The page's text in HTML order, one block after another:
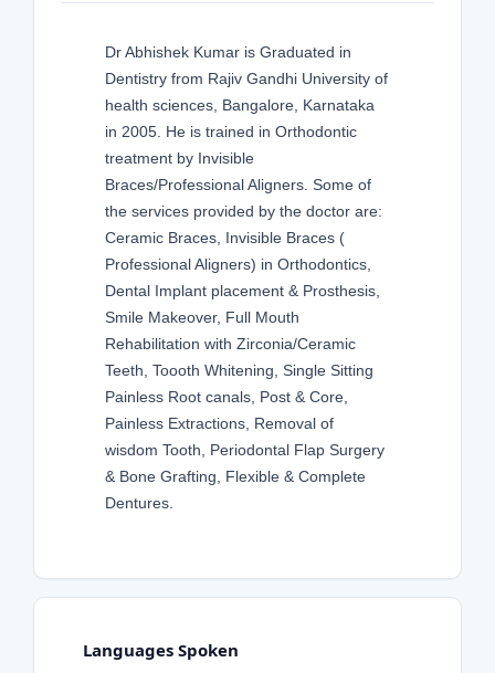
Dr Abhishek Kumar is Graduated in
Dentistry from Rajiv Gandhi University of
health sciences, Bangalore, Karnataka
in 2005. He is trained in Orthodontic
treatment by Invisible
Braces/Professional Aligners. Some of
the services provided by the doctor are:
Ceramic Braces, Invisible Braces (
Professional Aligners) in Orthodontics,
Dental Implant placement & Prosthesis,
Smile Makeover, Full Mouth
Rehabilitation with Zirconia/Ceramic
Teeth, Toooth Whitening, Single Sitting
Painless Root canals, Post & Core,
Painless Extractions, Removal of
wisdom Tooth, Periodontal Flap Surgery
& Bone Grafting, Flexible & Complete
Dentures.
Languages Spoken